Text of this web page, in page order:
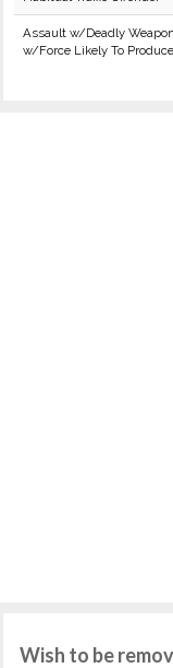
Assault w/Deadly
w/Force Likely To
Wish to be